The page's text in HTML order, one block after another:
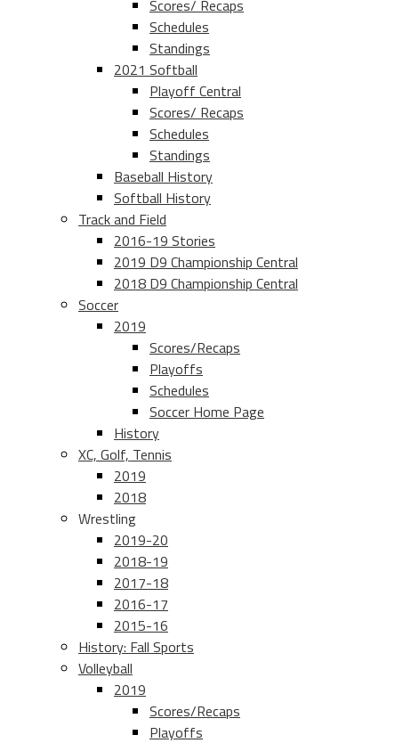
Scores/ Recaps
Schedules
Standings
2021 Softball
Playoff Central
Scores/ Recaps
Schedules
Standings
Baseball History
Softball History
Track and Field
2016-19 Stories
2019 D9 Championship Central
2018 D9 Championship Central
Soccer
2019
Scores/Recaps
Playoffs
Schedules
Soccer Home Page
History
XC, Golf, Tennis
2019
2018
Wrestling
2019-20
2018-19
2017-18
2016-17
2015-16
History: Fall Sports
Volleyball
2019
Scores/Recaps
Playoffs